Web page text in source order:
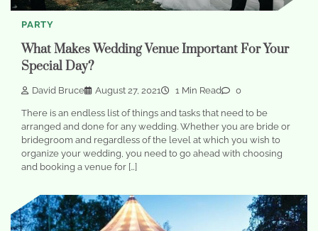
PARTY
What Makes Wedding Venue Important For Your
Special Day?
David Bruce August 27, 2021 1 Min Read 0
There is an endless list of things and tasks that need to be
arranged and done for any wedding. Whether you are bride or
bridegroom and regardless of the level at which you wish to
organize your wedding, you need to go ahead with choosing
and booking a venue for […]